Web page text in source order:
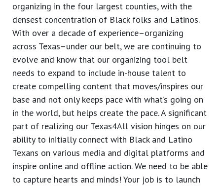
organizing in the four largest counties, with the
densest concentration of Black folks and Latinos.
With over a decade of experience–organizing
across Texas–under our belt, we are continuing to
evolve and know that our organizing tool belt
needs to expand to include in-house talent to
create compelling content that moves/inspires our
base and not only keeps pace with what’s going on
in the world, but helps create the pace. A significant
part of realizing our Texas4All vision hinges on our
ability to initially connect with Black and Latino
Texans on various media and digital platforms and
inspire online and offline action. We need to be able
to capture hearts and minds! Your job is to launch